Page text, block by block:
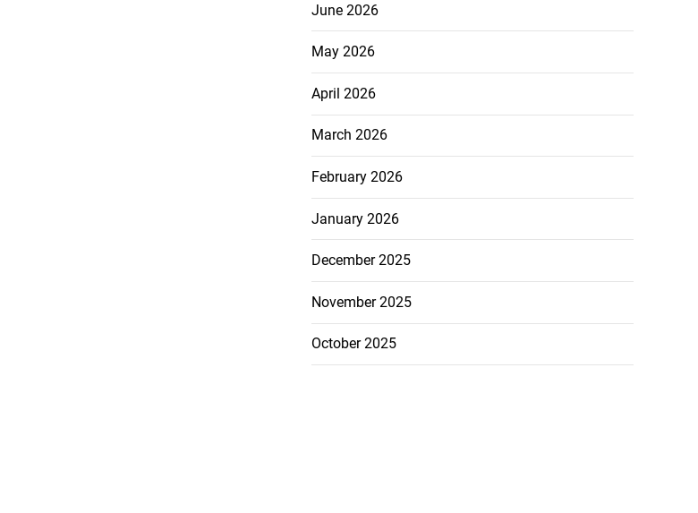
June 2026
May 2026
April 2026
March 2026
February 2026
January 2026
December 2025
November 2025
October 2025